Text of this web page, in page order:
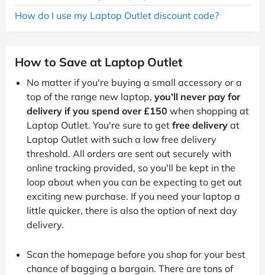
How do I use my Laptop Outlet discount code?
How to Save at Laptop Outlet
No matter if you're buying a small accessory or a
top of the range new laptop, you'll never pay for
delivery if you spend over £150 when shopping at
Laptop Outlet. You're sure to get free delivery at
Laptop Outlet with such a low free delivery
threshold. All orders are sent out securely with
online tracking provided, so you'll be kept in the
loop about when you can be expecting to get out
exciting new purchase. If you need your laptop a
little quicker, there is also the option of next day
delivery.
Scan the homepage before you shop for your best
chance of bagging a bargain. There are tons of